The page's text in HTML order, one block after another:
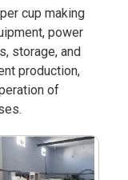
cup making
power
storage, and
production,
of